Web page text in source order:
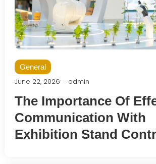
General
June 22, 2026 admin
The Importance Of
Communication With
Exhibition Stand